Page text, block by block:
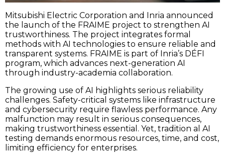
Mitsubishi Electric Corporation and Inria announced
the launch of the FRAIME project to strengthen AI
trustworthiness. The project integrates formal
methods with AI technologies to ensure reliable and
transparent systems. FRAIME is part of Inria’s DÉFI
program, which advances next-generation AI
through industry-academia collaboration.
The growing use of AI highlights serious reliability
challenges. Safety-critical systems like infrastructure
and cybersecurity require flawless performance. Any
malfunction may result in serious consequences,
making trustworthiness essential. Yet, tradition al AI
testing demands enormous resources, time, and cost,
limiting efficiency for enterprises.